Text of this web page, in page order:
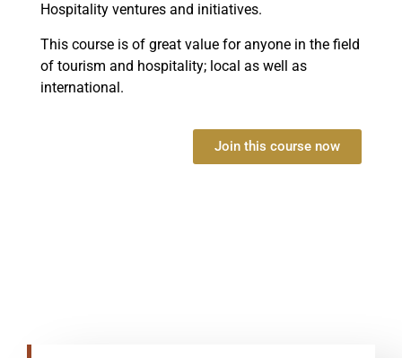
Hospitality ventures and initiatives.
This course is of great value for anyone in the field
of tourism and hospitality; local as well as
international.
Join this course now